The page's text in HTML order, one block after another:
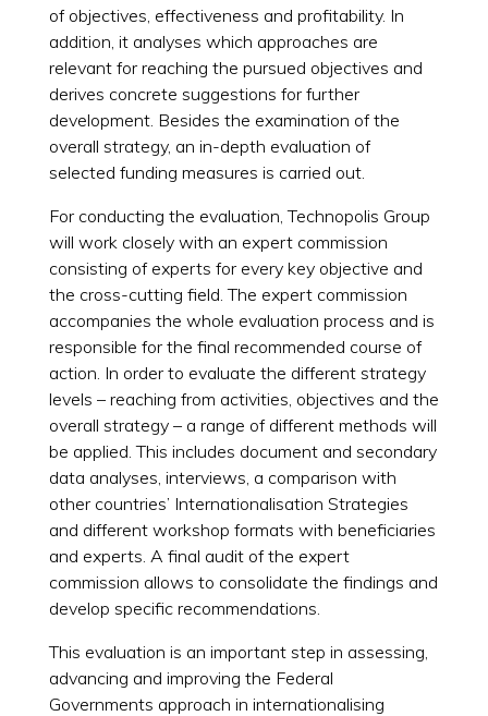
of objectives, effectiveness and profitability. In
addition, it analyses which approaches are
relevant for reaching the pursued objectives and
derives concrete suggestions for further
development. Besides the examination of the
overall strategy, an in-depth evaluation of
selected funding measures is carried out.
For conducting the evaluation, Technopolis Group
will work closely with an expert commission
consisting of experts for every key objective and
the cross-cutting field. The expert commission
accompanies the whole evaluation process and is
responsible for the final recommended course of
action. In order to evaluate the different strategy
levels – reaching from activities, objectives and the
overall strategy – a range of different methods will
be applied. This includes document and secondary
data analyses, interviews, a comparison with
other countries’ Internationalisation Strategies
and different workshop formats with beneficiaries
and experts. A final audit of the expert
commission allows to consolidate the findings and
develop specific recommendations.
This evaluation is an important step in assessing,
advancing and improving the Federal
Governments approach in internationalising